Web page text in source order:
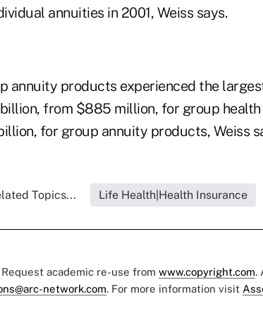
annuities in 2001, Weiss says.
annuity products experienced the
from $885 million, for group
for group annuity products, Weiss
Topics... Life Health|Health Insurance
academic re-use from www.copyright.com.
network.com. For more information visit